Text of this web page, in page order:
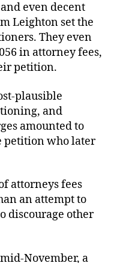
even decent
Leighton set the
They even
in attorney fees,
petition.
plausible
and
amounted to
petition who later
attorneys fees
an attempt to
discourage other
November, a